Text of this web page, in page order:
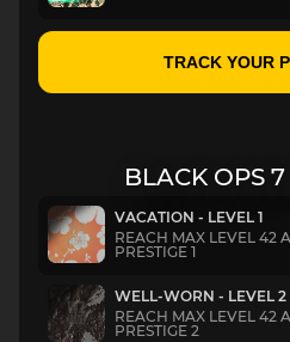
TRACK YOUR
BLACK OPS
VACATION - LEVEL 1
REACH MAX LEVEL 42
PRESTIGE 1
WELL-WORN - LEVEL 2
REACH MAX LEVEL 42
PRESTIGE 2